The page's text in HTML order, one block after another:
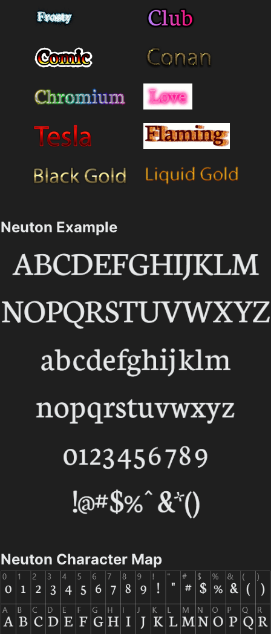
Neuton Example
Neuton Character Map